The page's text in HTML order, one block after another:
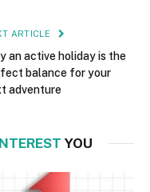
ARTICLE
an active holiday is the
balance for your
adventure
YOU